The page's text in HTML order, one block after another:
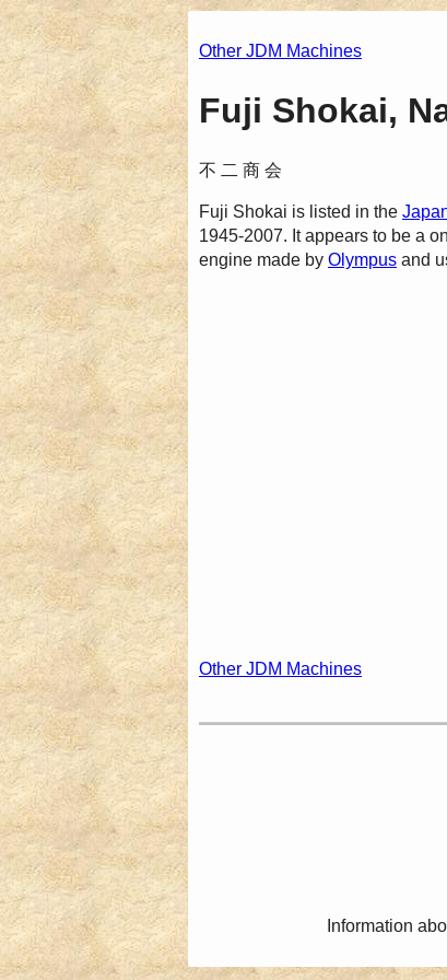
Other JDM Machines
Fuji Shokai,
不 二 商 会
Fuji Shokai is listed in the
1945-2007. It appears to be a
engine made by Olympus and
Other JDM Machines
Information